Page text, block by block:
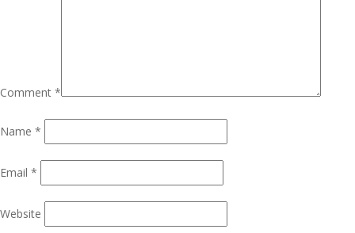
Comment *
Name *
Email *
Website